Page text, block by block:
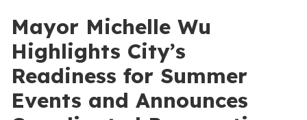
Mayor Michelle Wu
Highlights City’s
Readiness for Summer
Events and Announces